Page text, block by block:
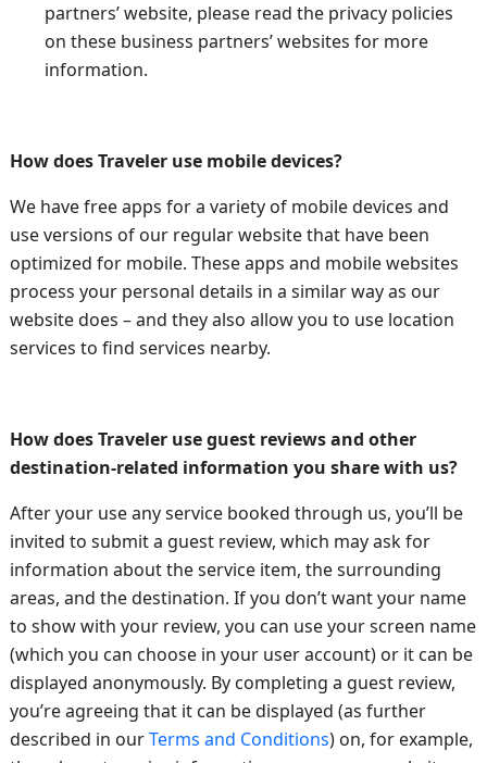
partners’ website, please read the privacy policies
on these business partners’ websites for more
information.
How does Traveler use mobile devices?
We have free apps for a variety of mobile devices and
use versions of our regular website that have been
optimized for mobile. These apps and mobile websites
process your personal details in a similar way as our
website does – and they also allow you to use location
services to find services nearby.
How does Traveler use guest reviews and other
destination-related information you share with us?
After your use any service booked through us, you’ll be
invited to submit a guest review, which may ask for
information about the service item, the surrounding
areas, and the destination. If you don’t want your name
to show with your review, you can use your screen name
(which you can choose in your user account) or it can be
displayed anonymously. By completing a guest review,
you’re agreeing that it can be displayed (as further
described in ourTerms and Conditions) on, for example,